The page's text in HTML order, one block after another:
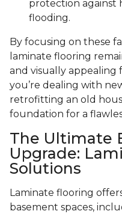
protection against
flooding.
By focusing on these
laminate flooring
and visually appealing
you’re dealing with
retrofitting an old
foundation for a
The Ultimate
Upgrade:
Solutions
Laminate flooring
basement spaces,